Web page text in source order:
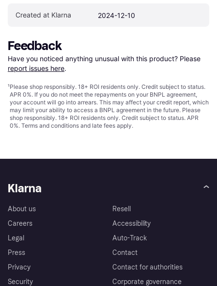
Created at Klarna 2024-12-10
Feedback
Have you noticed anything unusual with this product? Please
report issues here.
¹Please shop responsibly. 18+ ROI residents only. Credit subject to status.
APR 0%. If you do not meet the repayments on your BNPL agreement,
your account will go into arrears. This may affect your credit report, which
may limit your ability to access a BNPL agreement in the future. Please
shop responsibly. 18+ ROI residents only. Credit subject to status. APR
0%. Terms and conditions and late fees apply.
Klarna
About us
Careers
Legal
Press
Privacy
Security
Resell
Accessibility
Auto-Track
Contact
Contact for authorities
Corporate governance